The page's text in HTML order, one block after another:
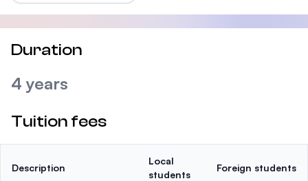
Duration
4 years
Tuition fees
Description
Local
students
Foreign students